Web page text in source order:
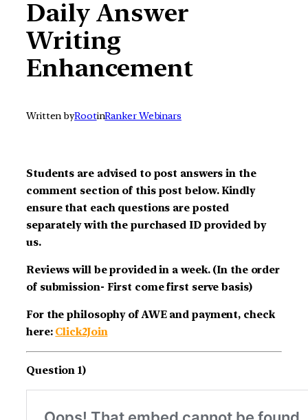
Daily Answer
Writing
Enhancement
Written byRootinRanker Webinars
Students are advised to post answers in the
comment section of this post below. Kindly
ensure that each questions are posted
separately with the purchased ID provided by
us.
Reviews will be provided in a week. (In the order
of submission- First come first serve basis)
For the philosophy of AWE and payment, check
here: Click2Join
Question 1)